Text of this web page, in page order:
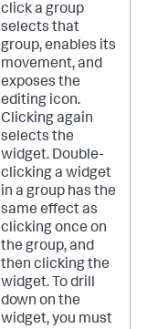
click a group
selects that
group, enables its
movement, and
exposes the
editing icon.
Clicking again
selects the
widget. Double-
clicking a widget
in a group has the
same effect as
clicking once on
the group, and
then clicking the
widget. To drill
down on the
widget, you must